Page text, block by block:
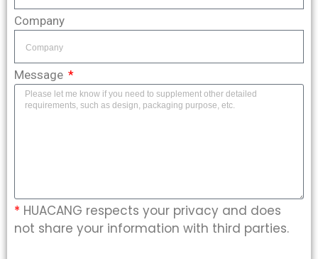
Company
Message
* HUACANG respects your privacy and does
not share your information with third parties.